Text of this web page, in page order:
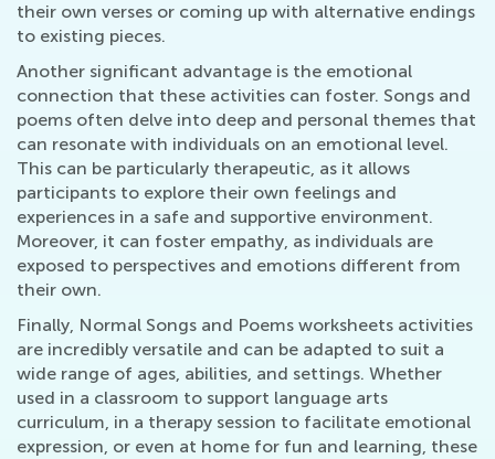
their own verses or coming up with alternative endings
to existing pieces.
Another significant advantage is the emotional
connection that these activities can foster. Songs and
poems often delve into deep and personal themes that
can resonate with individuals on an emotional level.
This can be particularly therapeutic, as it allows
participants to explore their own feelings and
experiences in a safe and supportive environment.
Moreover, it can foster empathy, as individuals are
exposed to perspectives and emotions different from
their own.
Finally, Normal Songs and Poems worksheets activities
are incredibly versatile and can be adapted to suit a
wide range of ages, abilities, and settings. Whether
used in a classroom to support language arts
curriculum, in a therapy session to facilitate emotional
expression, or even at home for fun and learning, these